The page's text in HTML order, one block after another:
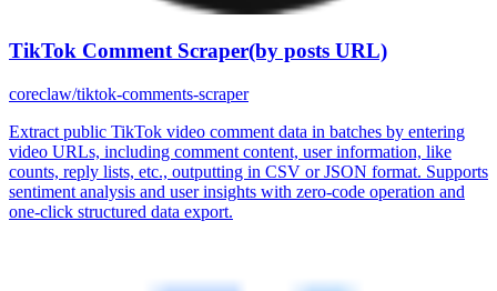
TikTok Comment Scraper(by posts URL)
coreclaw/tiktok-comments-scraper
Extract public TikTok video comment data in batches by entering
video URLs, including comment content, user information, like
counts, reply lists, etc., outputting in CSV or JSON format. Supports
sentiment analysis and user insights with zero-code operation and
one-click structured data export.